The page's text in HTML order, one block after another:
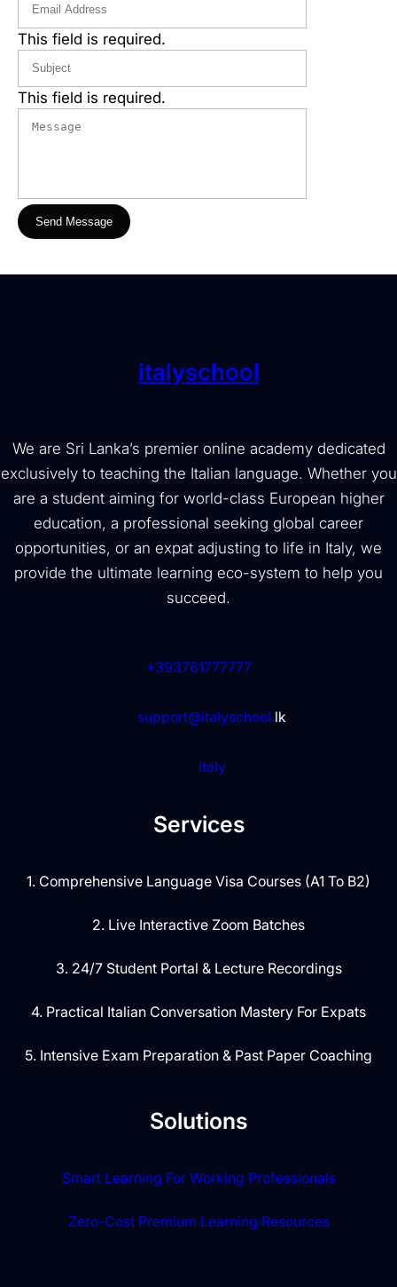
This field is required.
This field is required.
Send Message
italyschool
We are Sri Lanka’s premier online academy dedicated
exclusively to teaching the Italian language. Whether you
are a student aiming for world-class European higher
education, a professional seeking global career
opportunities, or an expat adjusting to life in Italy, we
provide the ultimate learning eco-system to help you
succeed.
+393761777777
support@italyschool.lk
italy
Services
1. Comprehensive Language Visa Courses (A1 To B2)
2. Live Interactive Zoom Batches
3. 24/7 Student Portal & Lecture Recordings
4. Practical Italian Conversation Mastery For Expats
5. Intensive Exam Preparation & Past Paper Coaching
Solutions
Smart Learning For Working Professionals
Zero-Cost Premium Learning Resources